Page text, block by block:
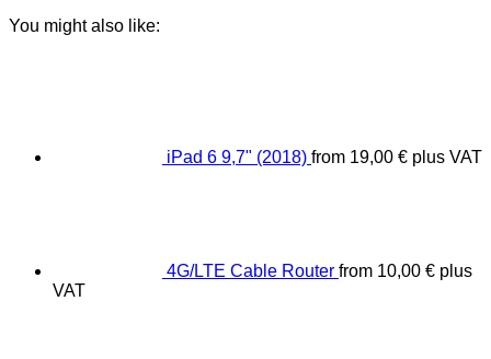
You might also like:
iPad 6 9,7" (2018) from 19,00 € plus VAT
4G/LTE Cable Router from 10,00 € plus
VAT